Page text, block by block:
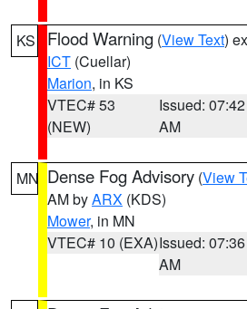
KS Flood Warning (View Text)
ICT (Cuellar)
Marion, in KS
VTEC# 53
(NEW)
Issued: 07:42
AM
MN Dense Fog Advisory (View
AM byARX (KDS)
Mower, in MN
VTEC# 10 (EXA)Issued: 07:36
AM